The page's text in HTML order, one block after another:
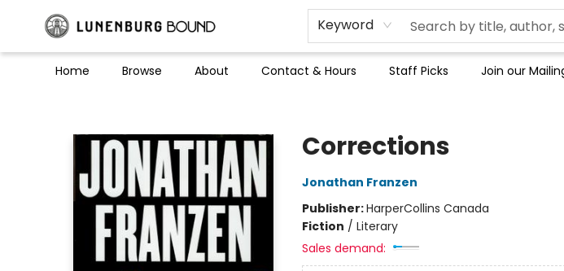
Keyword
Home Browse About Contact & Hours Staff Picks Join our
Corrections
Jonathan Franzen
Publisher:HarperCollins Canada
Fiction / Literary
Sales demand: